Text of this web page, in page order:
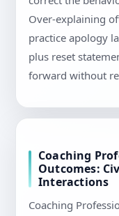
Over-explaining
practice apology
plus reset
forward without
Coaching
Outcomes:
Interactions
Coaching